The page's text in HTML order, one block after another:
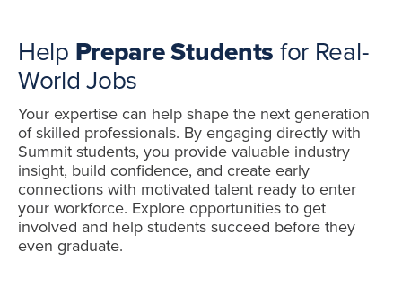
Help PrepareStudents for Real-
World Jobs
Your expertise can help shape the next generation
of skilled professionals. By engaging directly with
Summit students, you provide valuable industry
insight, build confidence, and create early
connections with motivated talent ready to enter
your workforce. Explore opportunities to get
involved and help students succeed before they
even graduate.